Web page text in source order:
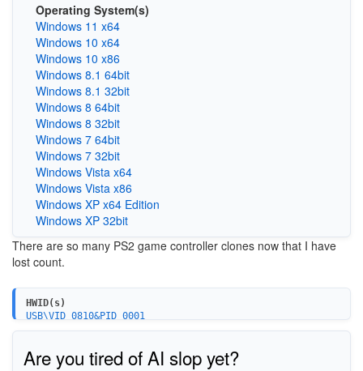
Operating System(s)
Windows 11 x64
Windows 10 x64
Windows 10 x86
Windows 8.1 64bit
Windows 8.1 32bit
Windows 8 64bit
Windows 8 32bit
Windows 7 64bit
Windows 7 32bit
Windows Vista x64
Windows Vista x86
Windows XP x64 Edition
Windows XP 32bit
There are so many PS2 game controller clones now that I have
lost count.
HWID(s)
USB\VID_0810&PID_0001
Are you tired of AI slop yet?